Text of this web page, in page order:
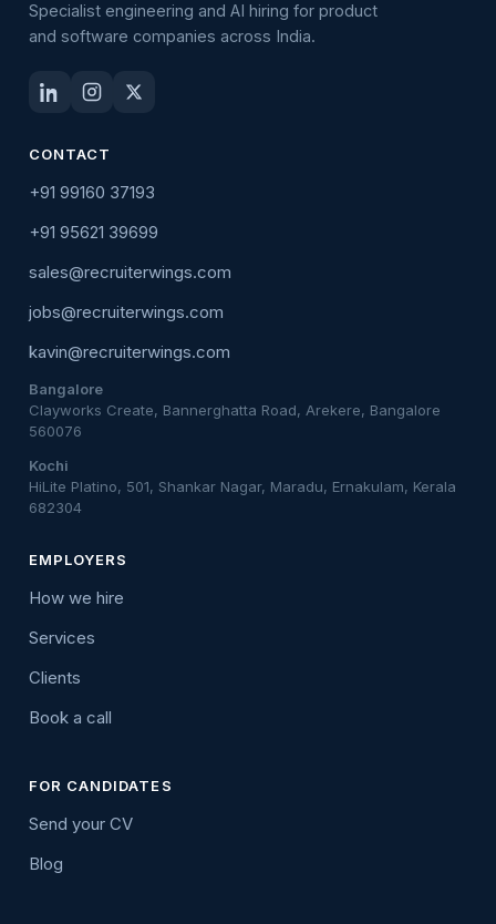
Specialist engineering and AI hiring for product
and software companies across India.
CONTACT
+91 99160 37193
+91 95621 39699
sales@recruiterwings.com
jobs@recruiterwings.com
kavin@recruiterwings.com
Bangalore
Clayworks Create, Bannerghatta Road, Arekere, Bangalore
560076
Kochi
HiLite Platino, 501, Shankar Nagar, Maradu, Ernakulam, Kerala
682304
EMPLOYERS
How we hire
Services
Clients
Book a call
FOR CANDIDATES
Send your CV
Blog